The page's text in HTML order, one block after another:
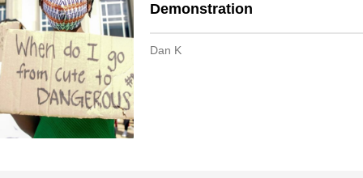
Demonstration
Dan K